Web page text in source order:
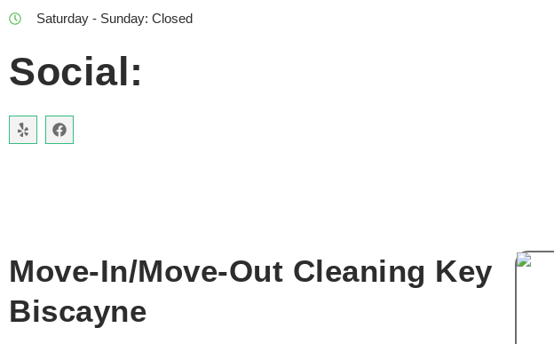
Saturday - Sunday: Closed
Social:
Move-In/Move-Out Cleaning Key
Biscayne